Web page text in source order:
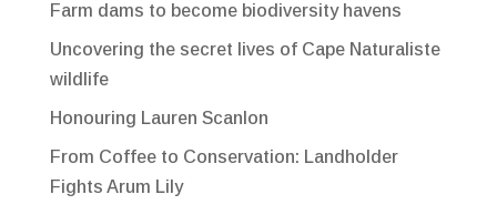
Farm dams to become biodiversity havens
Uncovering the secret lives of Cape Naturaliste
wildlife
Honouring Lauren Scanlon
From Coffee to Conservation: Landholder
Fights Arum Lily